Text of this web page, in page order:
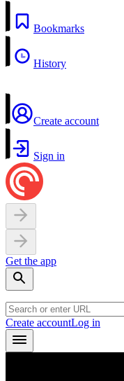
Bookmarks
History
Create account
Sign in
Get the app
Create accountLog in